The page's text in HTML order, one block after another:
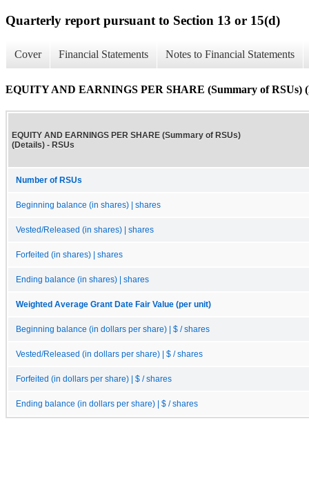
Quarterly report pursuant to Section 13 or 15(d)
Cover Financial Statements Notes to Financial Statements
EQUITY AND EARNINGS PER SHARE (Summary of RSUs)
EQUITY AND EARNINGS PER SHARE (Summary of RSUs)
(Details) - RSUs
Number of RSUs
Beginning balance (in shares) | shares
Vested/Released (in shares) | shares
Forfeited (in shares) | shares
Ending balance (in shares) | shares
Weighted Average Grant Date Fair Value (per unit)
Beginning balance (in dollars per share) | $ / shares
Vested/Released (in dollars per share) | $ / shares
Forfeited (in dollars per share) | $ / shares
Ending balance (in dollars per share) | $ / shares